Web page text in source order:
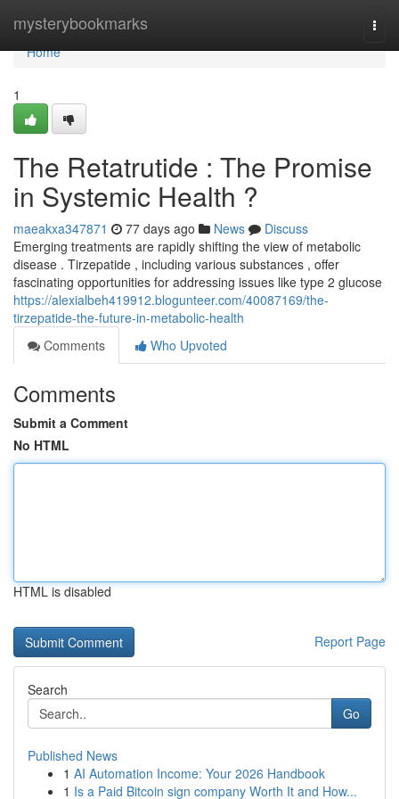
mysterybookmarks
Home
Home
1
The Retatrutide : The Promise
in Systemic Health ?
maeakxa347871 77 days ago News
Discuss
Emerging treatments are rapidly shifting the view of metabolic
disease . Tirzepatide , including various substances , offer
fascinating opportunities for addressing issues like type 2 glucose
https://alexialbeh419912.blogunteer.com/40087169/the-
tirzepatide-the-future-in-metabolic-health
Comments
Who Upvoted
Comments
Submit a Comment
No HTML
HTML is disabled
Report Page
Search
Go
Published News
1 AI Automation Income: Your 2026 Handbook
1 Is a Paid Bitcoin sign company Worth It and How...